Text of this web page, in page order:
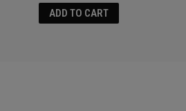
ADD TO CART